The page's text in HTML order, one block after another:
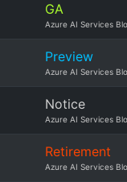
GA
Azure AI Services
Preview
Azure AI Services
Notice
Azure AI Services
Retirement
Azure AI Services